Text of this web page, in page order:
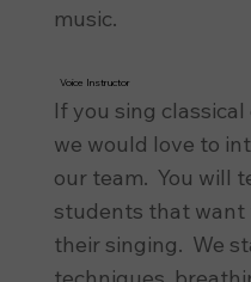
music.
Voice Instructor
If you sing
we would love to
our team. You will
students that want
their singing. We